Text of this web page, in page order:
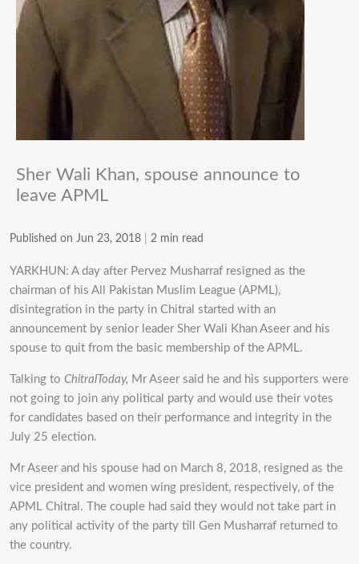
Sher Wali Khan, spouse announce to
leave APML
Published on Jun 23, 2018 2 min read
YARKHUN: A day after Pervez Musharraf resigned as the
chairman of his All Pakistan Muslim League (APML),
disintegration in the party in Chitral started with an
announcement by senior leader Sher Wali Khan Aseer and his
spouse to quit from the basic membership of the APML.
Talking to ChitralToday, Mr Aseer said he and his supporters were
not going to join any political party and would use their votes
for candidates based on their performance and integrity in the
July 25 election.
Mr Aseer and his spouse had on March 8, 2018, resigned as the
vice president and women wing president, respectively, of the
APML Chitral. The couple had said they would not take part in
any political activity of the party till Gen Musharraf returned to
the country.